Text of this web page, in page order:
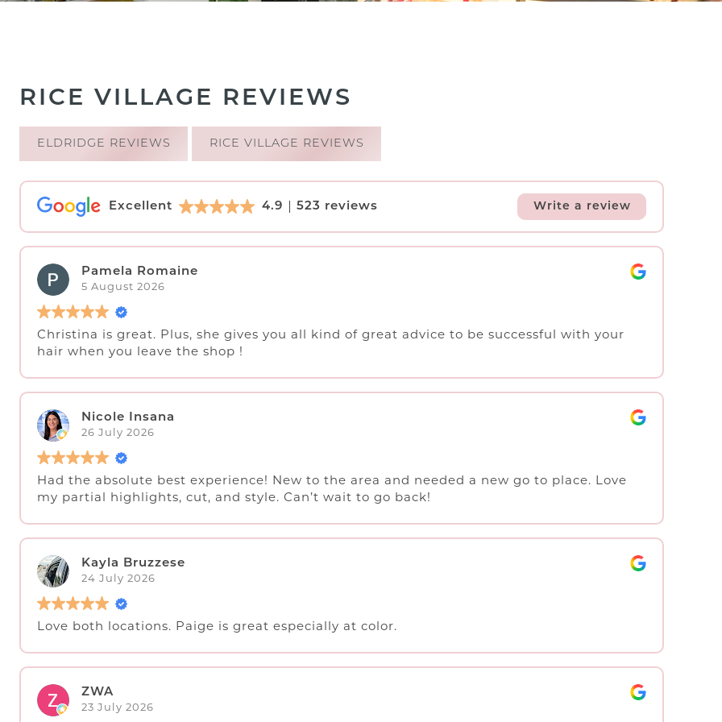
RICE VILLAGE REVIEWS
ELDRIDGE REVIEWS RICE VILLAGE REVIEWS
Excellent 4.9 523 reviews Write a review
Pamela Romaine
5 August 2026
Christina is great. Plus, she gives you all kind of great advice to be successful with your
hair when you leave the shop !
Nicole Insana
26 July 2026
Had the absolute best experience! New to the area and needed a new go to place. Love
my partial highlights, cut, and style. Can’t wait to go back!
Kayla Bruzzese
24 July 2026
Love both locations. Paige is great especially at color.
ZWA
23 July 2026